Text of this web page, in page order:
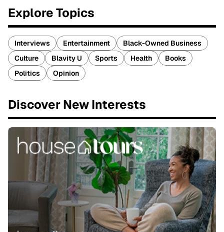
Explore Topics
Interviews Entertainment
Black-Owned Business
Culture
Blavity U Sports Health
Books
Politics
Opinion
Discover New Interests